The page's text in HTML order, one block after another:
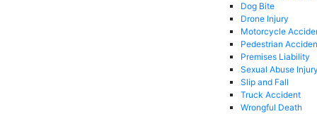
Dog Bite
Drone Injury
Motorcycle
Pedestrian
Premises Liability
Sexual Abuse Injury
Slip and Fall
Truck Accident
Wrongful Death